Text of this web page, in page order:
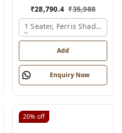
₹28,790.4 ₹35,988
1 Seater, Ferris Shade Card
Add
Enquiry Now
20% off